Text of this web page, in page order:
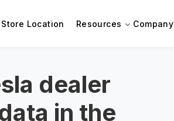
Store Location Resources Company
dealer
in the